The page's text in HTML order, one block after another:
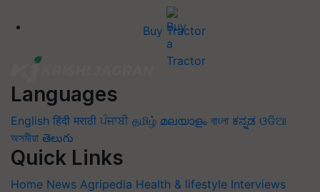
Buy Tractor
Languages
English हिंदी मराठी ਪੰਜਾਬੀ தமிழ் മലയാളം বাংলা ಕನ್ನಡ ଓଡିଆ
অসমীয়া తెలుగు
Quick Links
Home News Agripedia Health & lifestyle Interviews